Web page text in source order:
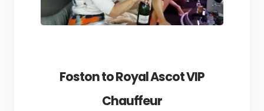
Foston to Royal Ascot VIP
Chauffeur